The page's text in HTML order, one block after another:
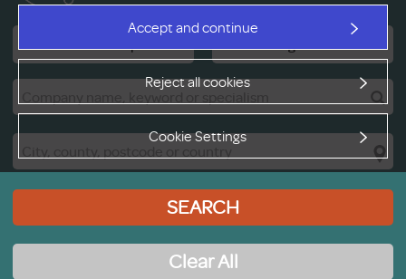
Accept and continue
Reject all cookies
Cookie Settings
SEARCH
Clear All